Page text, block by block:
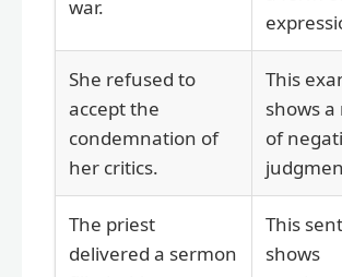
war.
She refused to
accept the
condemnation of
her critics.
This
shows
of
The priest
delivered a sermon
This
shows